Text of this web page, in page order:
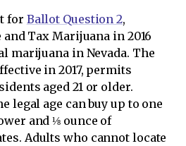
for Ballot Question 2,
Tax Marijuana in 2016
marijuana in Nevada. The
in 2017, permits
aged 21 or older.
legal age can buy up to one
and ⅛ ounce of
Adults who cannot locate